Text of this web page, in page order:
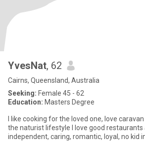
YvesNat, 62
Cairns, Queensland, Australia
Seeking: Female 45 - 62
Education: Masters Degree
I like cooking for the loved one, love
the naturist lifestyle I love good restaurants and
independent, caring, romantic, loyal, no kid